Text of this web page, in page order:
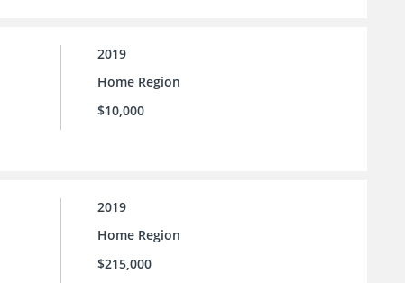
2019
Home Region
$10,000
2019
Home Region
$215,000